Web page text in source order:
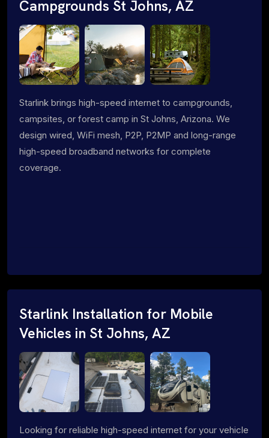
Campgrounds St Johns, AZ
Starlink brings high-speed internet to campgrounds,
campsites, or forest camp in St Johns, Arizona. We
design wired, WiFi mesh, P2P, P2MP and long-range
high-speed broadband networks for complete
coverage.
Starlink Installation for Mobile
Vehicles in St Johns, AZ
Looking for reliable high-speed internet for your vehicle